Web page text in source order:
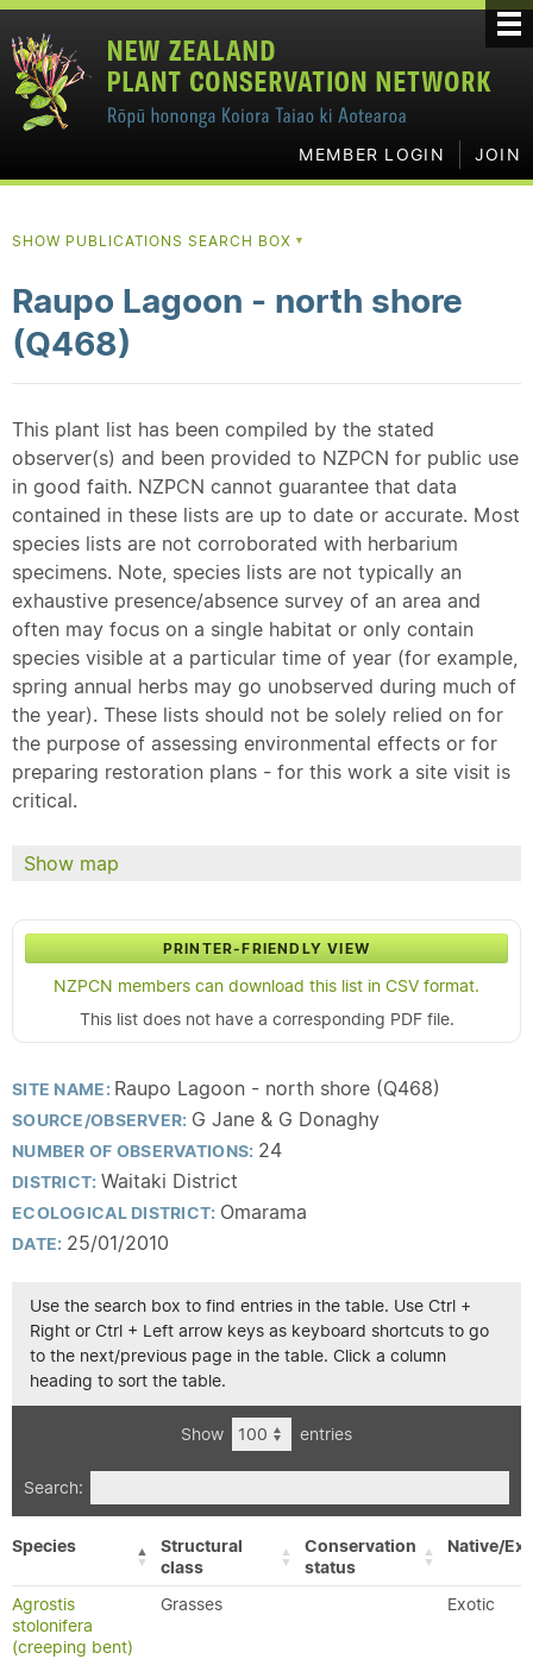
MEMBER LOGIN JOIN
SHOW PUBLICATIONS SEARCH BOX ▼
Raupo Lagoon - north shore
(Q468)
This plant list has been compiled by the stated
observer(s) and been provided to NZPCN for public use
in good faith. NZPCN cannot guarantee that data
contained in these lists are up to date or accurate. Most
species lists are not corroborated with herbarium
specimens. Note, species lists are not typically an
exhaustive presence/absence survey of an area and
often may focus on a single habitat or only contain
species visible at a particular time of year (for example,
spring annual herbs may go unobserved during much of
the year). These lists should not be solely relied on for
the purpose of assessing environmental effects or for
preparing restoration plans - for this work a site visit is
critical.
Show map
PRINTER-FRIENDLY VIEW
NZPCN members can download this list in CSV format.
This list does not have a corresponding PDF file.
SITE NAME: Raupo Lagoon - north shore (Q468)
SOURCE/OBSERVER: G Jane & G Donaghy
NUMBER OF OBSERVATIONS: 24
DISTRICT: Waitaki District
ECOLOGICAL DISTRICT: Omarama
DATE: 25/01/2010
Use the search box to find entries in the table. Use Ctrl +
Right or Ctrl + Left arrow keys as keyboard shortcuts to go
to the next/previous page in the table. Click a column
heading to sort the table.
Show entries
Search:
Species
Structural
class
Conservation
status
Native/
Agrostis
stolonifera
(creeping bent)
Grasses Exotic